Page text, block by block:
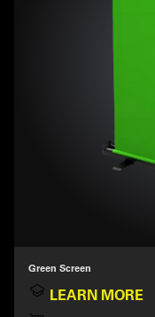
Green Screen
LEARN MORE